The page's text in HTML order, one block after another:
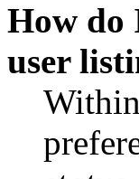
How do
user